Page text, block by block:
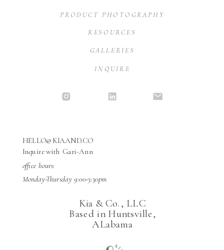
INQUIRE
GALLERIES
RESOURCES
PRODUCT PHOTOGRAPHY
Kia & Co., LLC
Based in Huntsville,
ALabama
Inquire with Gari-Ann
HELLO@KIAAND.CO
office hours:
Monday-Thursday 9:00-3:30pm